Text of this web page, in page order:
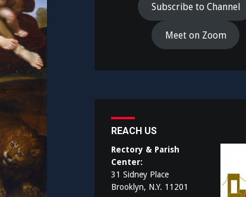
Subscribe to Channel
Meet on Zoom
REACH US
Rectory & Parish
Center:
31 Sidney Place
Brooklyn, N.Y. 11201